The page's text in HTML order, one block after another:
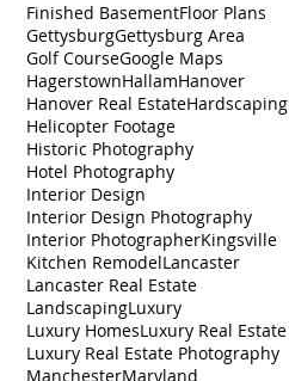
Finished BasementFloor Plans
GettysburgGettysburg Area
Golf CourseGoogle Maps
HagerstownHallamHanover
Hanover Real EstateHardscaping
Helicopter Footage
Historic Photography
Hotel Photography
Interior Design
Interior Design Photography
Interior PhotographerKingsville
Kitchen RemodelLancaster
Lancaster Real Estate
LandscapingLuxury
Luxury HomesLuxury Real Estate
Luxury Real Estate Photography
ManchesterMaryland